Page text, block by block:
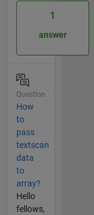
1
answer
Question
How
to
pass
textscan
data
to
array?
Hello
fellows,